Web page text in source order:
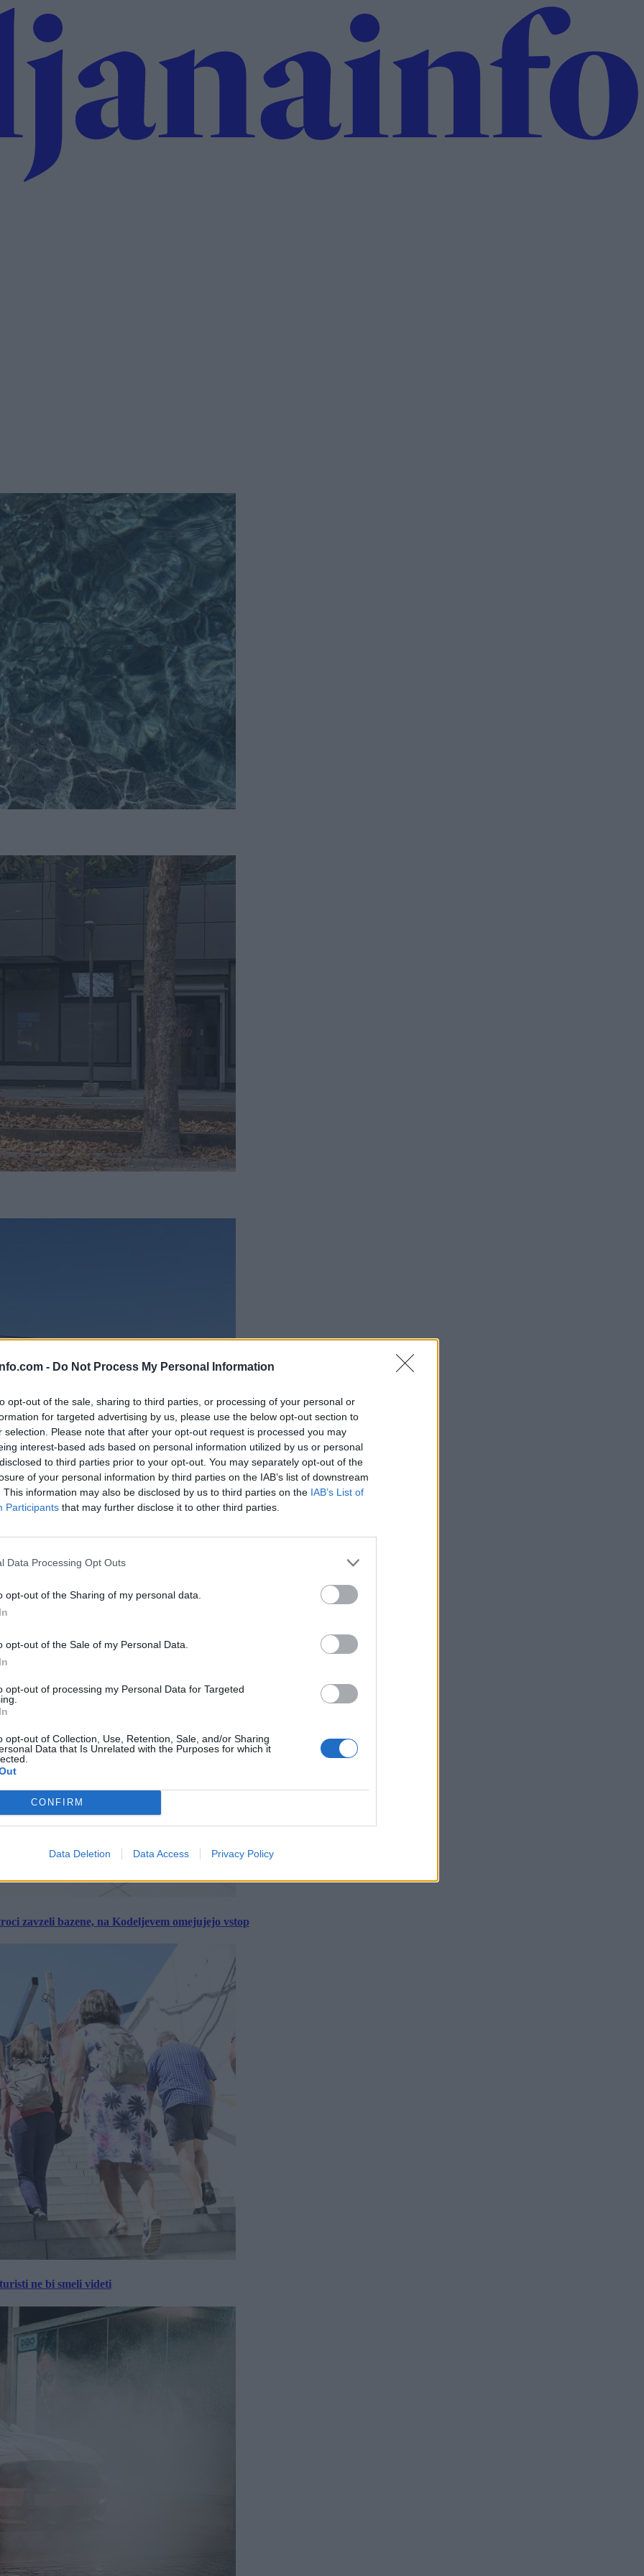
- Do Not Process My Personal Information
opt-out of the sale, sharing to third parties, or processing of your personal or
for targeted advertising by us, please use the below opt-out section to
selection. Please note that after your opt-out request is processed you may
interest-based ads based on personal information utilized by us or personal
to third parties prior to your opt-out. You may separately opt-out of the
of your personal information by third parties on the IAB’s list of downstream
This information may also be disclosed by us to third parties on the IAB’s List of
Participants that may further disclose it to other third parties.
Data Processing Opt Outs
opt-out of the Sharing of my personal data.
opt-out of the Sale of my Personal Data.
opt-out of processing my Personal Data for Targeted
opt-out of Collection, Use, Retention, Sale, and/or Sharing
Data that Is Unrelated with the Purposes for which it
CONFIRM
Data Deletion Data Access Privacy Policy
letos že več kot 420 pristankov helikopterjev
zavzeli bazene, na Kodeljevem omejujejo vstop
ne bi smeli videti
×